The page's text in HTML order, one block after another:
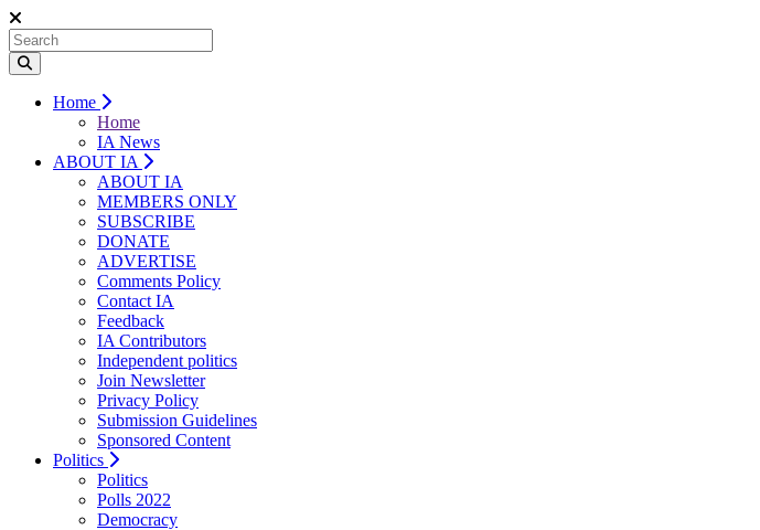
Home
Home
IA News
ABOUT IA
ABOUT IA
MEMBERS ONLY
SUBSCRIBE
DONATE
ADVERTISE
Comments Policy
Contact IA
Feedback
IA Contributors
Independent politics
Join Newsletter
Privacy Policy
Submission Guidelines
Sponsored Content
Politics
Politics
Polls 2022
Democracy